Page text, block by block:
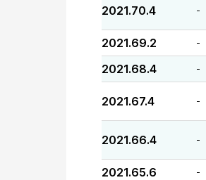
2021.70.4 -
2021.69.2 -
2021.68.4 -
2021.67.4 -
2021.66.4 -
2021.65.6 -